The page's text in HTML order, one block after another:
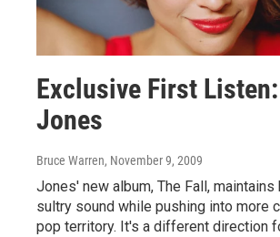
Exclusive First
Jones
Bruce Warren, November 9, 2009
Jones' new album, The Fall, maintains
sultry sound while pushing into more
pop territory. It's a different direction